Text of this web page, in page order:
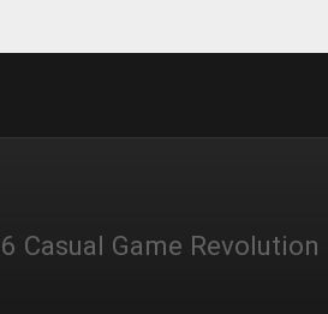
Casual Game Revolution